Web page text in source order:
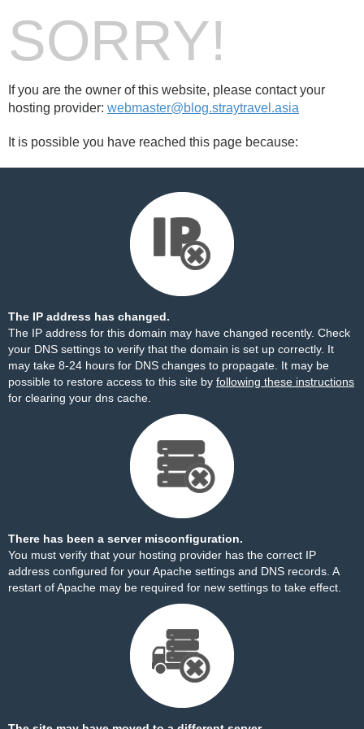
SORRY!
If you are the owner of this website, please contact your
hosting provider: webmaster@blog.straytravel.asia
It is possible you have reached this page because:
The IP address has changed.
The IP address for this domain may have changed recently. Check
your DNS settings to verify that the domain is set up correctly. It
may take 8-24 hours for DNS changes to propagate. It may be
possible to restore access to this site by following these instructions
for clearing your dns cache.
There has been a server misconfiguration.
You must verify that your hosting provider has the correct IP
address configured for your Apache settings and DNS records. A
restart of Apache may be required for new settings to take effect.